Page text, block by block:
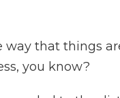
way that things
you know?